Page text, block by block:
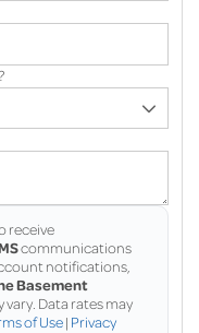
receive
communications
notifications,
Basement
vary. Data rates may
of Use| Privacy